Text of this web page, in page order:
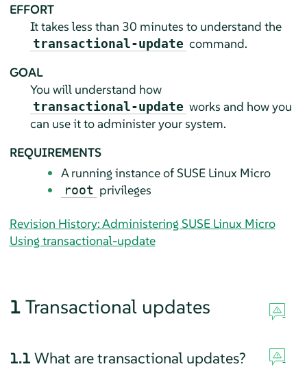
EFFORT
It takes less than 30 minutes to understand the
transactional-update command.
GOAL
You will understand how
transactional-update works and how you
can use it to administer your system.
REQUIREMENTS
A running instance of SUSE Linux Micro
root privileges
Revision History: Administering SUSE Linux Micro
Using transactional-update
1 Transactional updates
1.1 What are transactional updates?